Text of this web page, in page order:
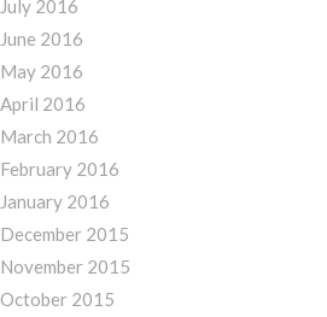
July 2016
June 2016
May 2016
April 2016
March 2016
February 2016
January 2016
December 2015
November 2015
October 2015